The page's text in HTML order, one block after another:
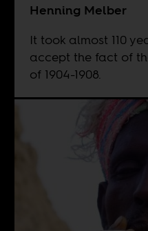
Henning Melber
It took almost 110
accept the fact of
of 1904-1908.